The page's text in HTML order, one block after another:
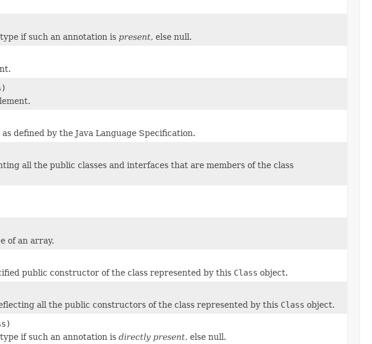
if such an annotation is present, else null.
defined by the Java Language Specification.
all the public classes and interfaces that are members of the class
of an array.
public constructor of the class represented by this Class object.
all the public constructors of the class represented by this Class object.
if such an annotation is directly present, else null.